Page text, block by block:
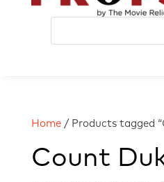
Home/ Products tagged
Count